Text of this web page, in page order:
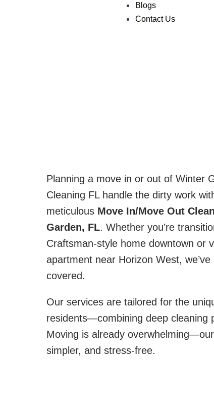
Blogs
Contact Us
Planning a move in or out of Winter
Cleaning FL handle the dirty work
meticulous Move In/Move Out
Garden, FL. Whether you’re
Craftsman-style home downtown or
apartment near Horizon West,
covered.
Our services are tailored for the
residents—combining deep cleaning
Moving is already
simpler, and stress-free.